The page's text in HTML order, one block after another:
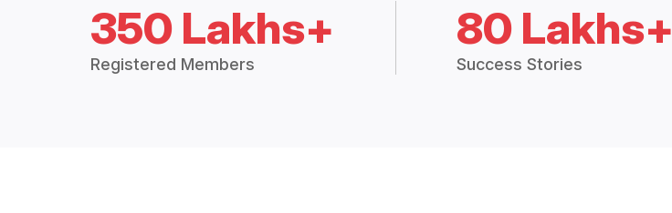
350 Lakhs+
Registered Members
80 Lakhs+
Success Stories